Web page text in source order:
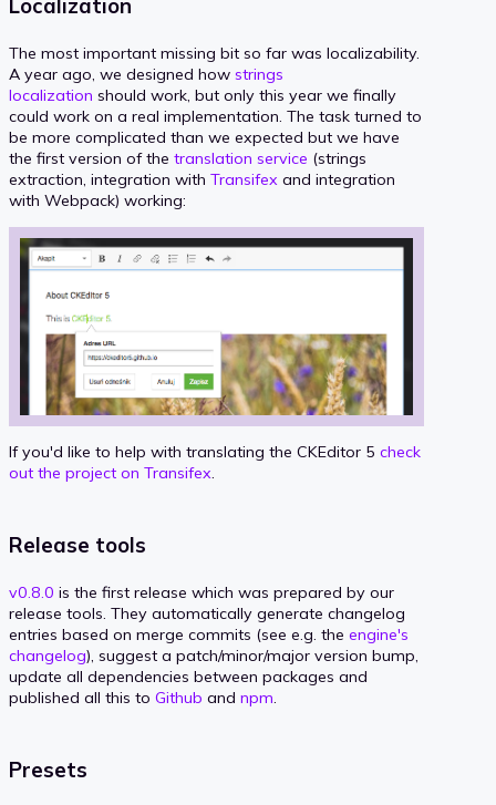
The most important missing bit so far was localizability.
A year ago, we designed how strings
localization should work, but only this year we finally
could work on a real implementation. The task turned to
be more complicated than we expected but we have
the first version of the translation service (strings
extraction, integration with Transifex and integration
with Webpack) working:
If you'd like to help with translating the CKEditor 5 check
out the project on Transifex.
Release tools
v0.8.0 is the first release which was prepared by our
release tools. They automatically generate changelog
entries based on merge commits (see e.g. the engine's
changelog), suggest a patch/minor/major version bump,
update all dependencies between packages and
published all this to Github and npm.
Presets